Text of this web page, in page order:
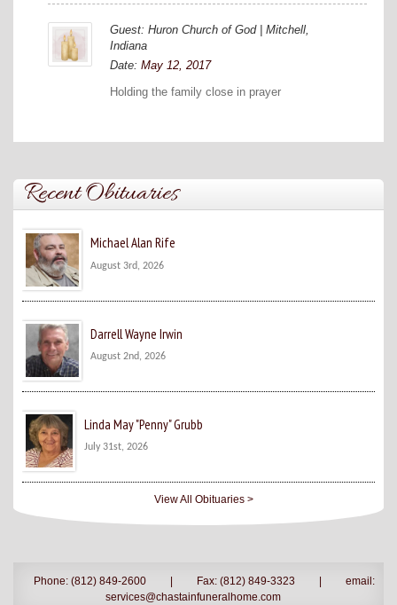
Guest: Huron Church of God | Mitchell,
Indiana
Date: May 12, 2017
Holding the family close in prayer
Recent Obituaries
Michael Alan Rife
August 3rd, 2026
Darrell Wayne Irwin
August 2nd, 2026
Linda May "Penny" Grubb
July 31st, 2026
View All Obituaries >
Phone: (812) 849-2600 Fax: (812) 849-3323
email:
services@chastainfuneralhome.com